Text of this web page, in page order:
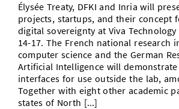
Élysée Treaty, DFKI and Inria will
projects, startups, and their concept
digital sovereignty at Viva Technology
14-17. The French national research
computer science and the German
Artificial Intelligence will
interfaces for use outside the lab,
Together with eight other academic
states of North [...]